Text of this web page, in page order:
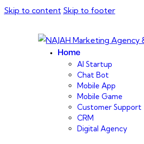
Skip to content Skip to footer
Home
AI Startup
Chat Bot
Mobile App
Mobile Game
Customer Support
CRM
Digital Agency